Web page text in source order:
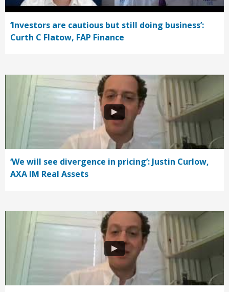
‘Investors are cautious but still doing business’:
Curth C Flatow, FAP Finance
‘We will see divergence in pricing’: Justin Curlow,
AXA IM Real Assets